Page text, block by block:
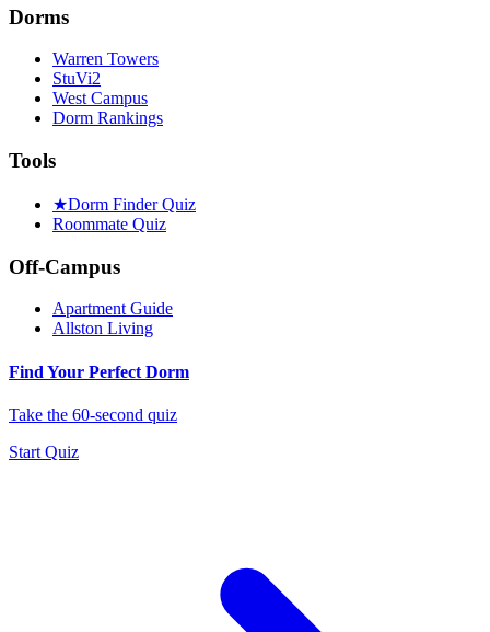
Dorms
Warren Towers
StuVi2
West Campus
Dorm Rankings
Tools
★Dorm Finder Quiz
Roommate Quiz
Off-Campus
Apartment Guide
Allston Living
Find Your Perfect Dorm
Take the 60-second quiz
Start Quiz